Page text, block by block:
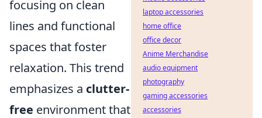
focusing on clean
lines and functional
spaces that foster
relaxation. This trend
emphasizes a clutter-
free environment that
laptop accessories
home office
office decor
Anime Merchandise
audio equipment
photography
gaming accessories
accessories